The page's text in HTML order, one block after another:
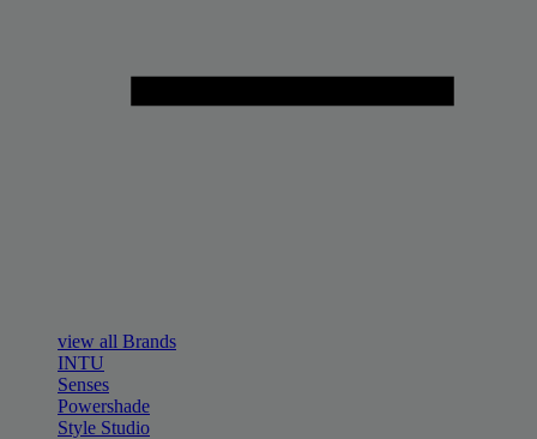
view all Brands
INTU
Senses
Powershade
Style Studio